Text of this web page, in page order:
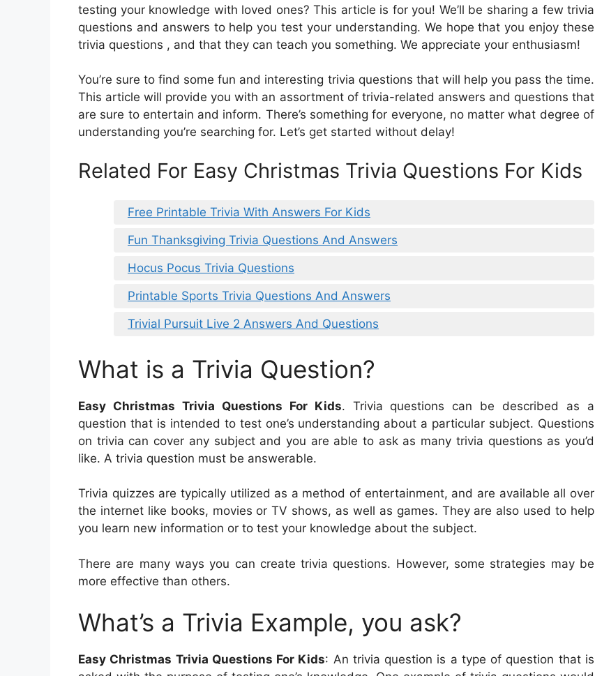
testing your knowledge with loved ones? This article is for you! We’ll be sharing a few trivia
questions and answers to help you test your understanding. We hope that you enjoy these
trivia questions , and that they can teach you something. We appreciate your enthusiasm!
You’re sure to find some fun and interesting trivia questions that will help you pass the time.
This article will provide you with an assortment of trivia-related answers and questions that
are sure to entertain and inform. There’s something for everyone, no matter what degree of
understanding you’re searching for. Let’s get started without delay!
Related For Easy Christmas Trivia Questions For Kids
Free Printable Trivia With Answers For Kids
Fun Thanksgiving Trivia Questions And Answers
Hocus Pocus Trivia Questions
Printable Sports Trivia Questions And Answers
Trivial Pursuit Live 2 Answers And Questions
What is a Trivia Question?
Easy Christmas Trivia Questions For Kids. Trivia questions can be described as a
question that is intended to test one’s understanding about a particular subject. Questions
on trivia can cover any subject and you are able to ask as many trivia questions as you’d
like. A trivia question must be answerable.
Trivia quizzes are typically utilized as a method of entertainment, and are available all over
the internet like books, movies or TV shows, as well as games. They are also used to help
you learn new information or to test your knowledge about the subject.
There are many ways you can create trivia questions. However, some strategies may be
more effective than others.
What’s a Trivia Example, you ask?
Easy Christmas Trivia Questions For Kids: An trivia question is a type of question that is